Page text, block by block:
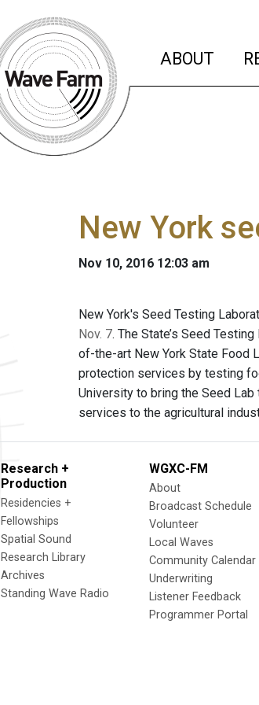
ABOUT
New York
Nov 10, 2016 12:03 am
New York's Seed Testing
Nov. 7. The State’s Seed
of-the-art New York State Food
protection services by testing
University to bring the Seed
services to the agricultural
Research +
Production
Residencies +
Fellowships
Spatial Sound
Research Library
Archives
Standing Wave Radio
WGXC-FM
About
Broadcast Schedule
Volunteer
Local Waves
Community Calendar
Underwriting
Listener Feedback
Programmer Portal